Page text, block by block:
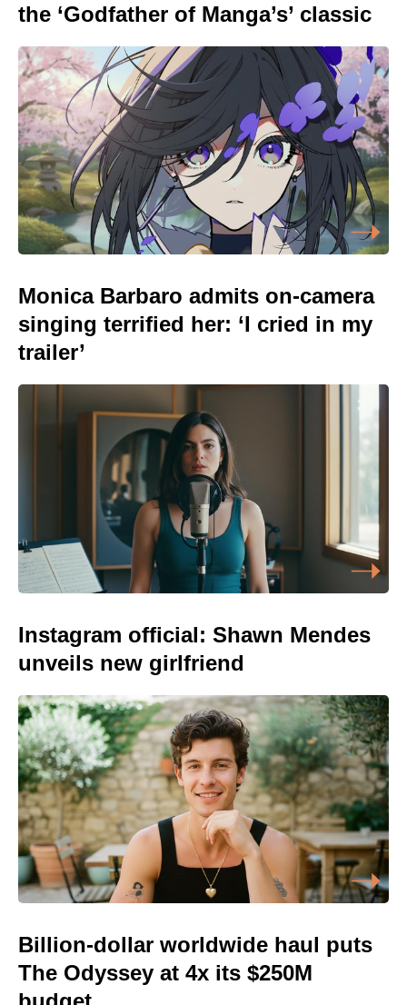
the ‘Godfather of Manga’s’ classic
Monica Barbaro admits on-camera
singing terrified her: ‘I cried in my
trailer’
Instagram official: Shawn Mendes
unveils new girlfriend
Billion-dollar worldwide haul puts
The Odyssey at 4x its $250M